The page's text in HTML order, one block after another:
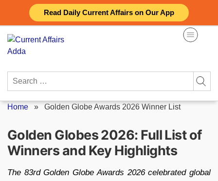
Read Daily Current Affairs on Our App
content
Search
Home » Golden Globe Awards 2026 Winner List
Golden Globes 2026: Full List of
Winners and Key Highlights
The 83rd Golden Globe Awards 2026 celebrated global